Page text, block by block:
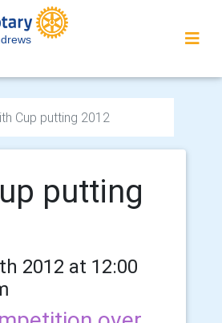
Cup putting 2012
putting
2012 at 12:00